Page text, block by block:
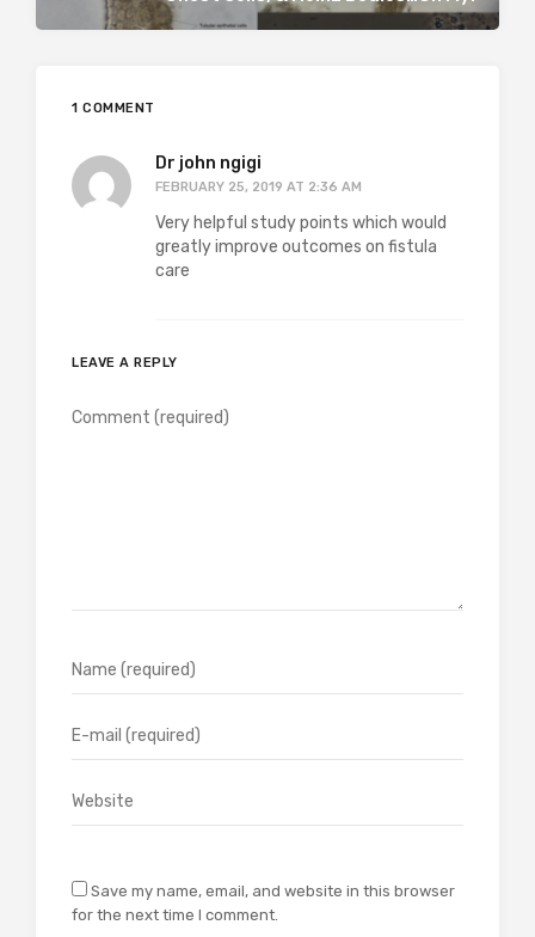
1 COMMENT
Dr john ngigi
FEBRUARY 25, 2019 AT 2:36 AM
Very helpful study points which would
greatly improve outcomes on fistula
care
LEAVE A REPLY
Save my name, email, and website in this browser
for the next time I comment.